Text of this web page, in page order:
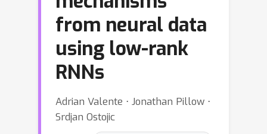
from neural data
using low-rank
RNNs
Adrian Valente ⋅ Jonathan Pillow ⋅
Srdjan Ostojic